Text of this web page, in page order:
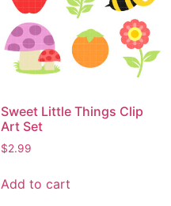
Sweet Little Things Clip
Art Set
$2.99
Add to cart